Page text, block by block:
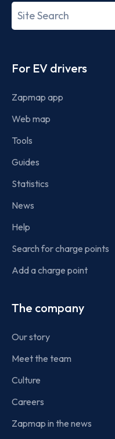
Search
term
For EV drivers
Zapmap app
Web map
Tools
Guides
Statistics
News
Help
Search for charge points
Add a charge point
The company
Our story
Meet the team
Culture
Careers
Zapmap in the news